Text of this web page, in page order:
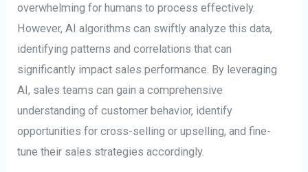
overwhelming for humans to process effectively.
However, AI algorithms can swiftly analyze this data,
identifying patterns and correlations that can
significantly impact sales performance. By leveraging
AI, sales teams can gain a comprehensive
understanding of customer behavior, identify
opportunities for cross-selling or upselling, and fine-
tune their sales strategies accordingly.